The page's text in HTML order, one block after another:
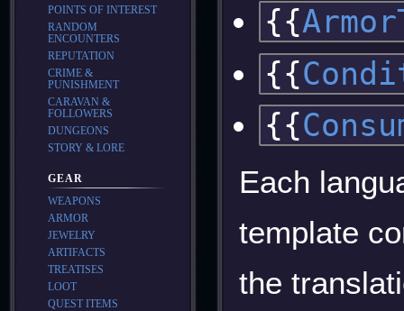
{{
{{
{{
Each
template
the
POINTS OF INTEREST
RANDOM
ENCOUNTERS
REPUTATION
CRIME &
PUNISHMENT
CARAVAN &
FOLLOWERS
DUNGEONS
STORY & LORE
GEAR
WEAPONS
ARMOR
JEWELRY
ARTIFACTS
TREATISES
LOOT
QUEST ITEMS